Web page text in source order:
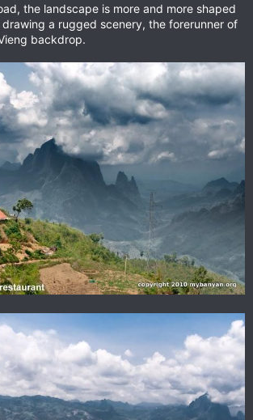
the landscape is more and more shaped
a rugged scenery, the forerunner of
backdrop.